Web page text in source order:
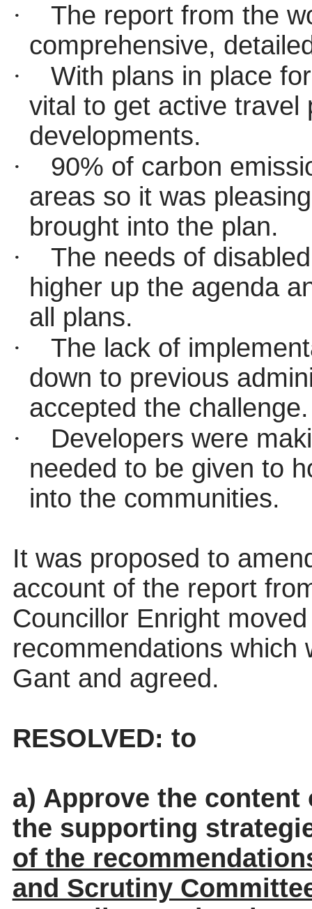
·
The report from the
comprehensive,
·
With plans in place
vital to get active travel
developments.
·
90% of carbon
areas so it was
brought into the plan.
·
The needs of
higher up the agenda
all plans.
·
The lack of
down to previous
accepted the challenge.
·
Developers were
needed to be given to
into the communities.
It was proposed to
account of the report
Councillor Enright
recommendations which
Gant and agreed.
RESOLVED: to
a) Approve the content
the supporting
of the
and Scrutiny